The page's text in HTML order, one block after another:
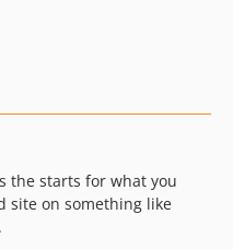
the starts for what you
site on something like